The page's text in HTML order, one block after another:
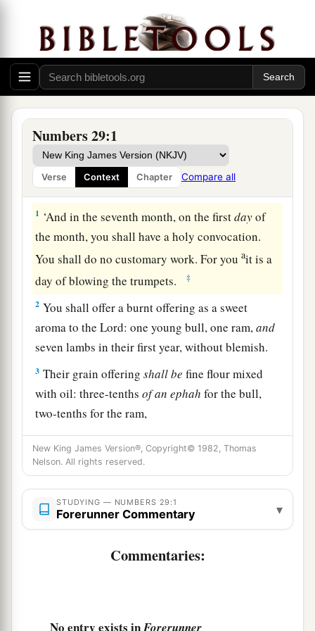
Numbers 29:1
Verse Context Chapter Compare all
Offerings at the Feast of Trumpets
1 ‘And in the seventh month, on the firstdayof
the month, you shall have a holy convocation.
You shall do no customary work. For youait is a
day of blowing the trumpets.
‡
2 You shall offer a burnt offering as a sweet
aroma to theLord: one young bull, one ram,and
seven lambs in their first year, without blemish.
3 Their grain offeringshallbe fine flour mixed
with oil: three-tenthsofan ephah for the bull,
two-tenths for the ram,
4and one-tenth for each of the seven lambs;
5also one kid of the goats
make atonement for you;
6besidesathe burnt offering with its grain
offering with its grain offering, and their drink
Lord.
New King James Version®, Copyright© 1982, Thomas
Nelson. All rights reserved.
STUDYING — NUMBERS 29:1
Forerunner Commentary ▾
Commentaries:
No entry exists in